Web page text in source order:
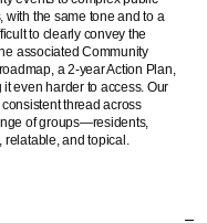
with the same tone and to a
to clearly convey the
associated Community
a 2-year Action Plan,
even harder to access. Our
thread across
of groups—residents,
relatable, and topical.